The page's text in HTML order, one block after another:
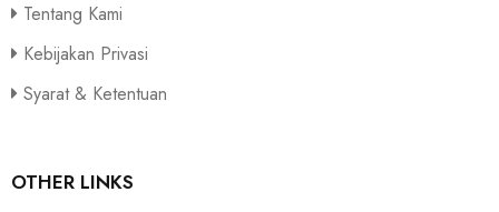
Tentang Kami
Kebijakan Privasi
Syarat & Ketentuan
OTHER LINKS